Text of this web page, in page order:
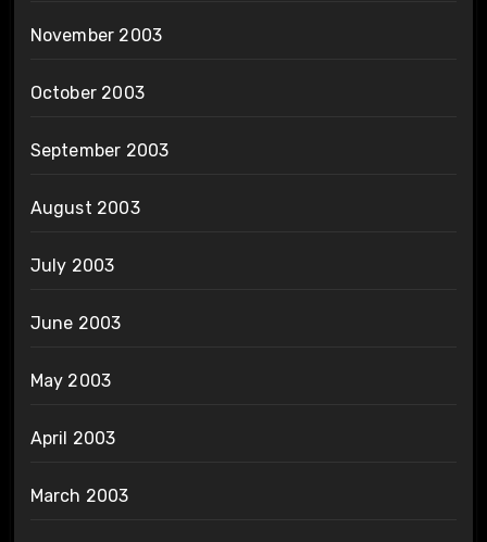
November 2003
October 2003
September 2003
August 2003
July 2003
June 2003
May 2003
April 2003
March 2003